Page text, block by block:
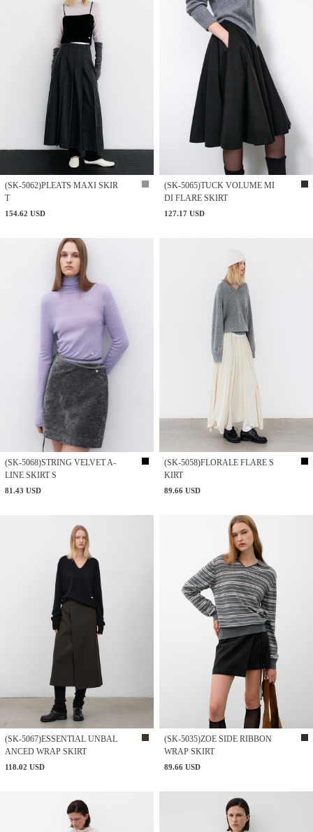
(SK-5062)PLEATS MAXI SKIR
T
154.62 USD
(SK-5065)TUCK VOLUME MI
DI FLARE SKIRT
127.17 USD
(SK-5068)STRING VELVET A-
LINE SKIRT S
81.43 USD
(SK-5058)FLORALE FLARE S
KIRT
89.66 USD
(SK-5067)ESSENTIAL UNBAL
ANCED WRAP SKIRT
118.02 USD
(SK-5035)ZOE SIDE RIBBON
WRAP SKIRT
89.66 USD